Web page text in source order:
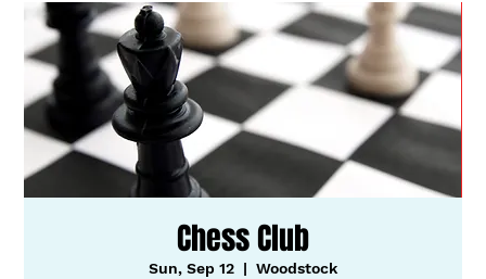
Chess Club
Sun, Sep 12
  |
Woodstock